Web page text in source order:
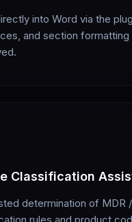
into Word via the
and section formatting
Classification
determination of MDR